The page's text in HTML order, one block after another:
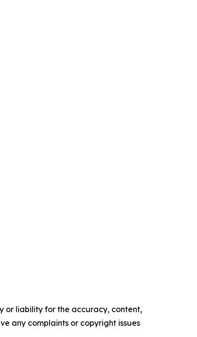
or liability for the accuracy, content,
any complaints or copyright issues